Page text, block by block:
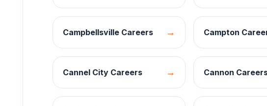
Campbellsville Careers → Campton
Cannel City Careers → Cannon